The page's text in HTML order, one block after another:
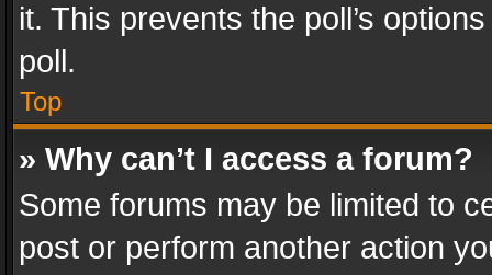
it. This prevents the poll’s
poll.
Top
» Why can’t I access a forum?
Some forums may be limited to
post or perform another action